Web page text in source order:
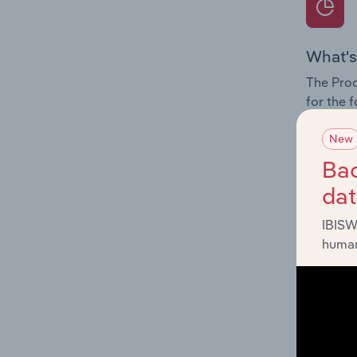
The
for the
and
The
New